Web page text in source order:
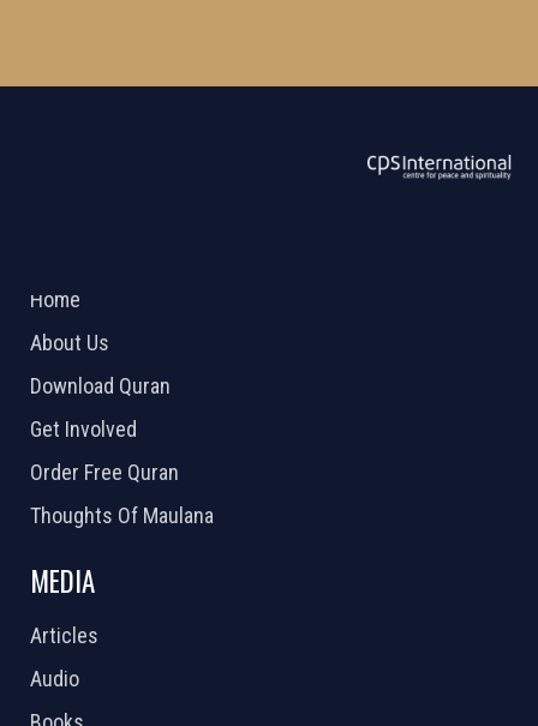
Home
About Us
Download Quran
Get Involved
Order Free Quran
Thoughts Of Maulana
MEDIA
Articles
Audio